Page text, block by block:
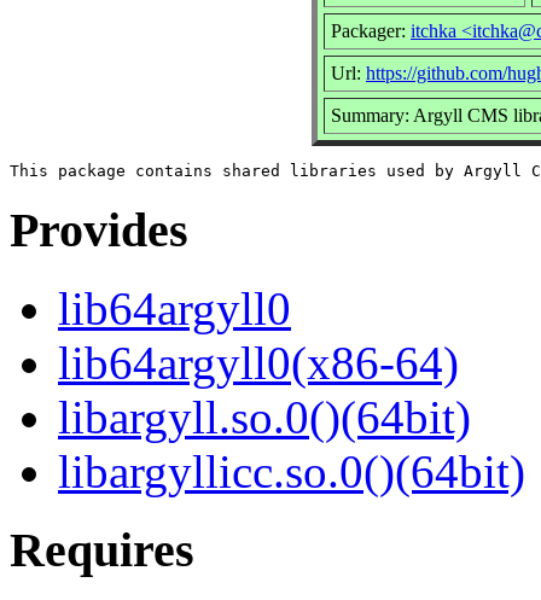
Packager: itchka
Url: https://github.com/
Summary: Argyll CMS
Provides
lib64argyll0
lib64argyll0(x86-64)
libargyll.so.0()(64bit)
libargyllicc.so.0()(64bit)
Requires